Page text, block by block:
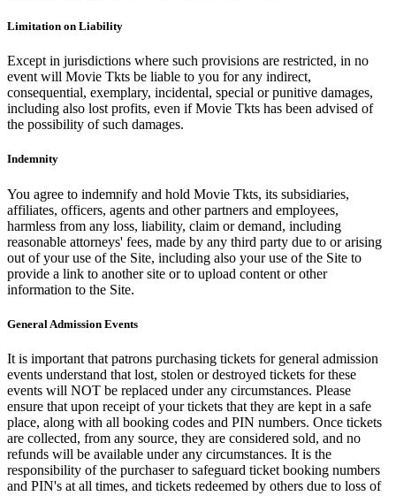
Limitation on Liability
Except in jurisdictions where such provisions are restricted, in no
event will Movie Tkts be liable to you for any indirect,
consequential, exemplary, incidental, special or punitive damages,
including also lost profits, even if Movie Tkts has been advised of
the possibility of such damages.
Indemnity
You agree to indemnify and hold Movie Tkts, its subsidiaries,
affiliates, officers, agents and other partners and employees,
harmless from any loss, liability, claim or demand, including
reasonable attorneys' fees, made by any third party due to or arising
out of your use of the Site, including also your use of the Site to
provide a link to another site or to upload content or other
information to the Site.
General Admission Events
It is important that patrons purchasing tickets for general admission
events understand that lost, stolen or destroyed tickets for these
events will NOT be replaced under any circumstances. Please
ensure that upon receipt of your tickets that they are kept in a safe
place, along with all booking codes and PIN numbers. Once tickets
are collected, from any source, they are considered sold, and no
refunds will be available under any circumstances. It is the
responsibility of the purchaser to safeguard ticket booking numbers
and PIN's at all times, and tickets redeemed by others due to loss of